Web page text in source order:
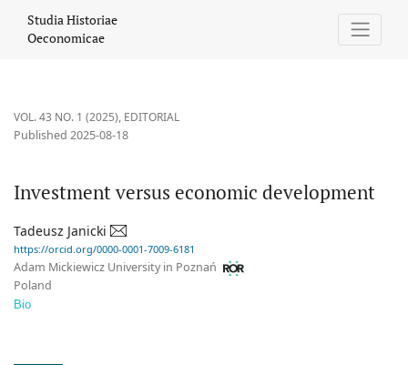
Studia Historiae
Oeconomicae
VOL. 43 NO. 1 (2025), EDITORIAL
Investment versus economic development
Published 2025-08-18
Tadeusz Janicki
https://orcid.org/0000-0001-7009-6181
Adam Mickiewicz University in Poznań
Poland
Bio